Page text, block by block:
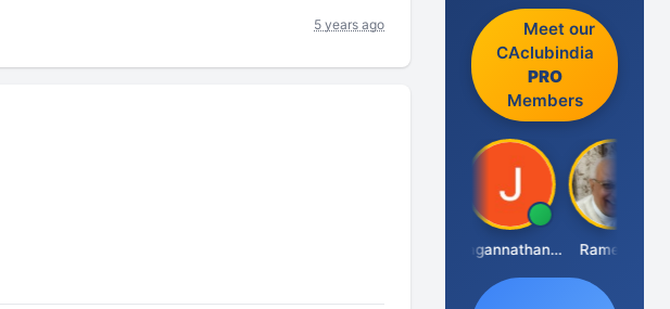
5 years ago
Meet our
CAclubindia
PRO
Members
Jagannathan Seshadri Ramesh J